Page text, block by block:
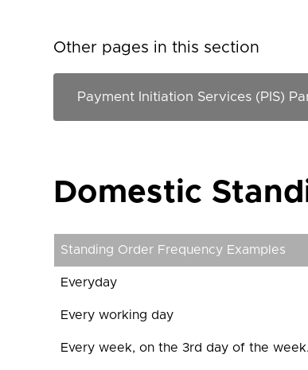
Other pages in this section
Domestic
Standing Order Frequency Examples
Everyday
Every working day
Every week, on the 3rd day of the week.